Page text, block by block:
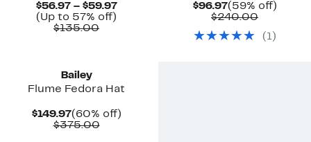
$56.97 – $59.97Current
(Up to 57% off)
$135.00Comparable
$96.97Current
Price
(59% off)59%
$240.00
$240.00
( 1)
Bailey
Flume Fedora Hat
$149.97Current
Price
(60% off)60%
$375.00Comparable